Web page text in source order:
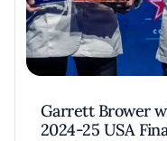
Garrett Brower
2024-25 USA